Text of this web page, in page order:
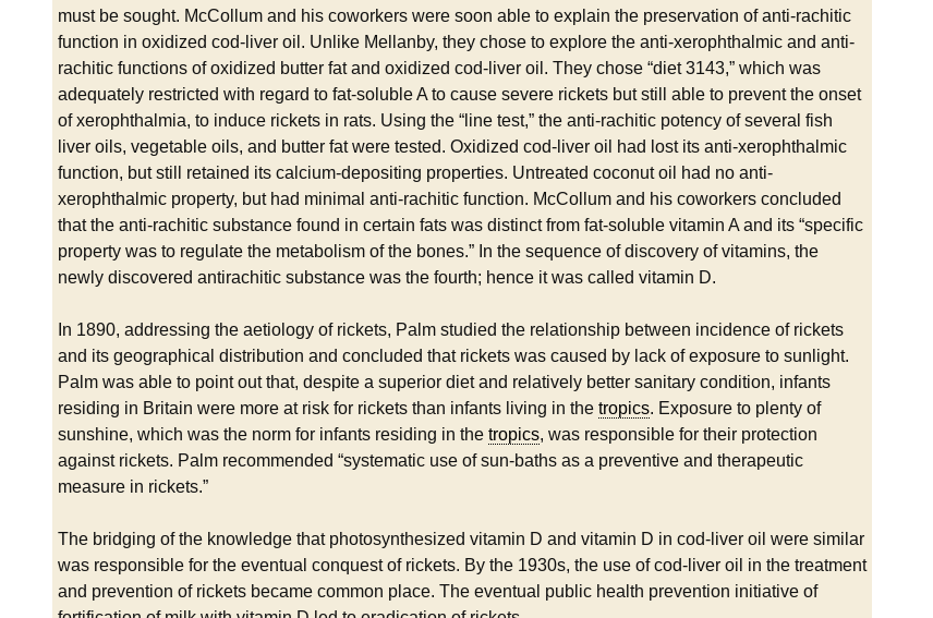
must be sought. McCollum and his coworkers were soon able to explain the preservation of anti-rachitic
function in oxidized cod-liver oil. Unlike Mellanby, they chose to explore the anti-xerophthalmic and anti-
rachitic functions of oxidized butter fat and oxidized cod-liver oil. They chose “diet 3143,” which was
adequately restricted with regard to fat-soluble A to cause severe rickets but still able to prevent the onset
of xerophthalmia, to induce rickets in rats. Using the “line test,” the anti-rachitic potency of several fish
liver oils, vegetable oils, and butter fat were tested. Oxidized cod-liver oil had lost its anti-xerophthalmic
function, but still retained its calcium-depositing properties. Untreated coconut oil had no anti-
xerophthalmic property, but had minimal anti-rachitic function. McCollum and his coworkers concluded
that the anti-rachitic substance found in certain fats was distinct from fat-soluble vitamin A and its “specific
property was to regulate the metabolism of the bones.” In the sequence of discovery of vitamins, the
newly discovered antirachitic substance was the fourth; hence it was called vitamin D.
In 1890, addressing the aetiology of rickets, Palm studied the relationship between incidence of rickets
and its geographical distribution and concluded that rickets was caused by lack of exposure to sunlight.
Palm was able to point out that, despite a superior diet and relatively better sanitary condition, infants
residing in Britain were more at risk for rickets than infants living in the tropics. Exposure to plenty of
sunshine, which was the norm for infants residing in the tropics, was responsible for their protection
against rickets. Palm recommended “systematic use of sun-baths as a preventive and therapeutic
measure in rickets.”
The bridging of the knowledge that photosynthesized vitamin D and vitamin D in cod-liver oil were similar
was responsible for the eventual conquest of rickets. By the 1930s, the use of cod-liver oil in the treatment
and prevention of rickets became common place. The eventual public health prevention initiative of